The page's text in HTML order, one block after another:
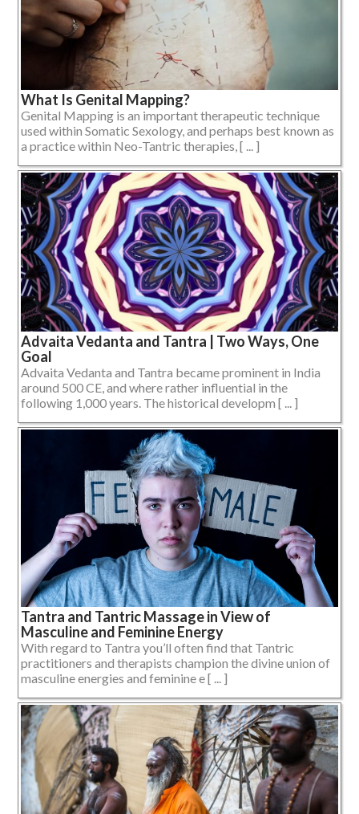
What Is Genital Mapping?
Genital Mapping is an important therapeutic technique
used within Somatic Sexology, and perhaps best known as
a practice within Neo-Tantric therapies, [ ... ]
Advaita Vedanta and Tantra | Two Ways, One
Goal
Advaita Vedanta and Tantra became prominent in India
around 500 CE, and where rather influential in the
following 1,000 years. The historical developm [ ... ]
Tantra and Tantric Massage in View of
Masculine and Feminine Energy
With regard to Tantra you’ll often find that Tantric
practitioners and therapists champion the divine union of
masculine energies and feminine e [ ... ]